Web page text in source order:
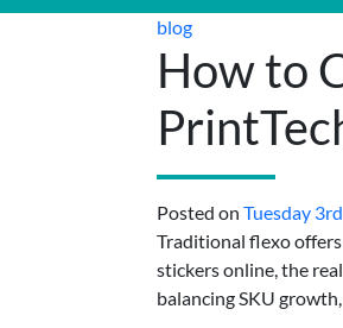
blog
How to
Posted on Tuesday
Traditional flexo
stickers online, the
balancing SKU